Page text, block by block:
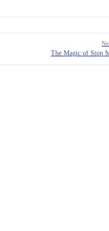
The Magic of Stop